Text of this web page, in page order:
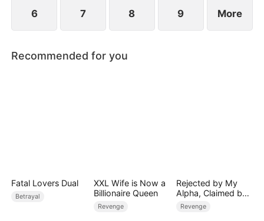
6 7 8 9 More
Recommended for you
Fatal Lovers Dual
Betrayal
XXL Wife is Now a
Billionaire Queen
Revenge
Rejected by My
Alpha, Claimed by
the Lycan King
Revenge